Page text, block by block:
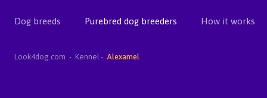
Dog breeds Purebred dog breeders How it works
Look4dog.com Kennel Alexamel